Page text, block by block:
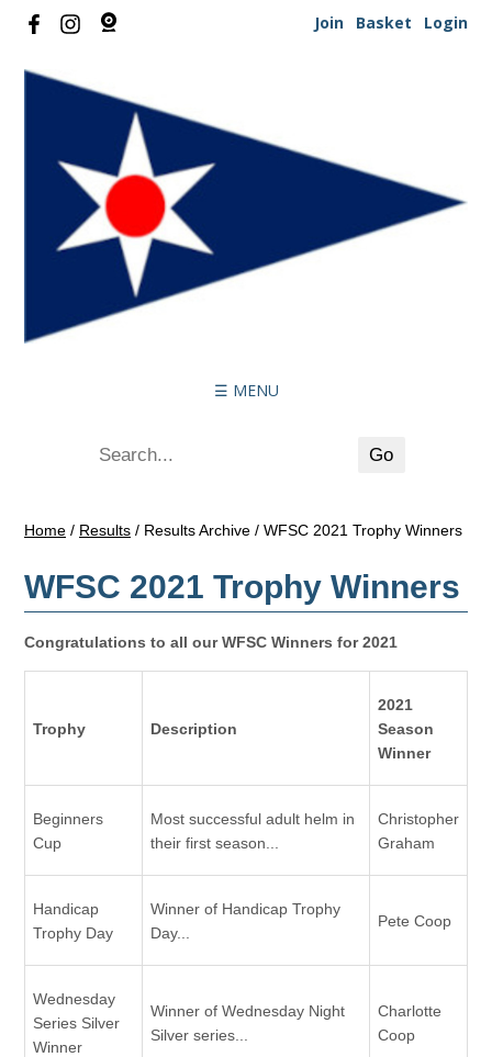
Join Basket Login
☰ MENU
Home / Results / Results Archive / WFSC 2021 Trophy Winners
WFSC 2021 Trophy Winners
Congratulations to all our WFSC Winners for 2021
Trophy Description
2021
Season
Winner
Beginners
Cup
Most successful adult helm in
their first season...
Christopher
Graham
Handicap
Trophy Day
Winner of Handicap Trophy
Day...
Pete Coop
Wednesday
Series Silver
Winner
Winner of Wednesday Night
Silver series...
Charlotte
Coop